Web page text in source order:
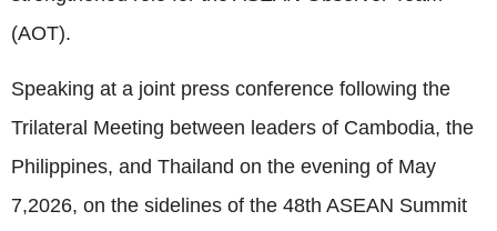
(AOT).
Speaking at a joint press conference following the
Trilateral Meeting between leaders of Cambodia, the
Philippines, and Thailand on the evening of May
7,2026, on the sidelines of the 48th ASEAN Summit